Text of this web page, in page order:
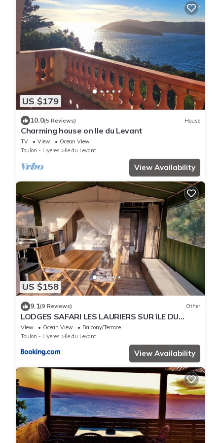
US $179
10.0(5 Reviews) House
Charming house on Ile du Levant
TV View
Ocean View
Toulon - Hyeres
Ile du Levant
View Availability
US $158
9.1(9 Reviews) Other
LODGES SAFARI LES LAURIERS SUR îLE DU
LEVANT
View Ocean View
Balcony/Terrace
Toulon - Hyeres
Ile du Levant
View Availability